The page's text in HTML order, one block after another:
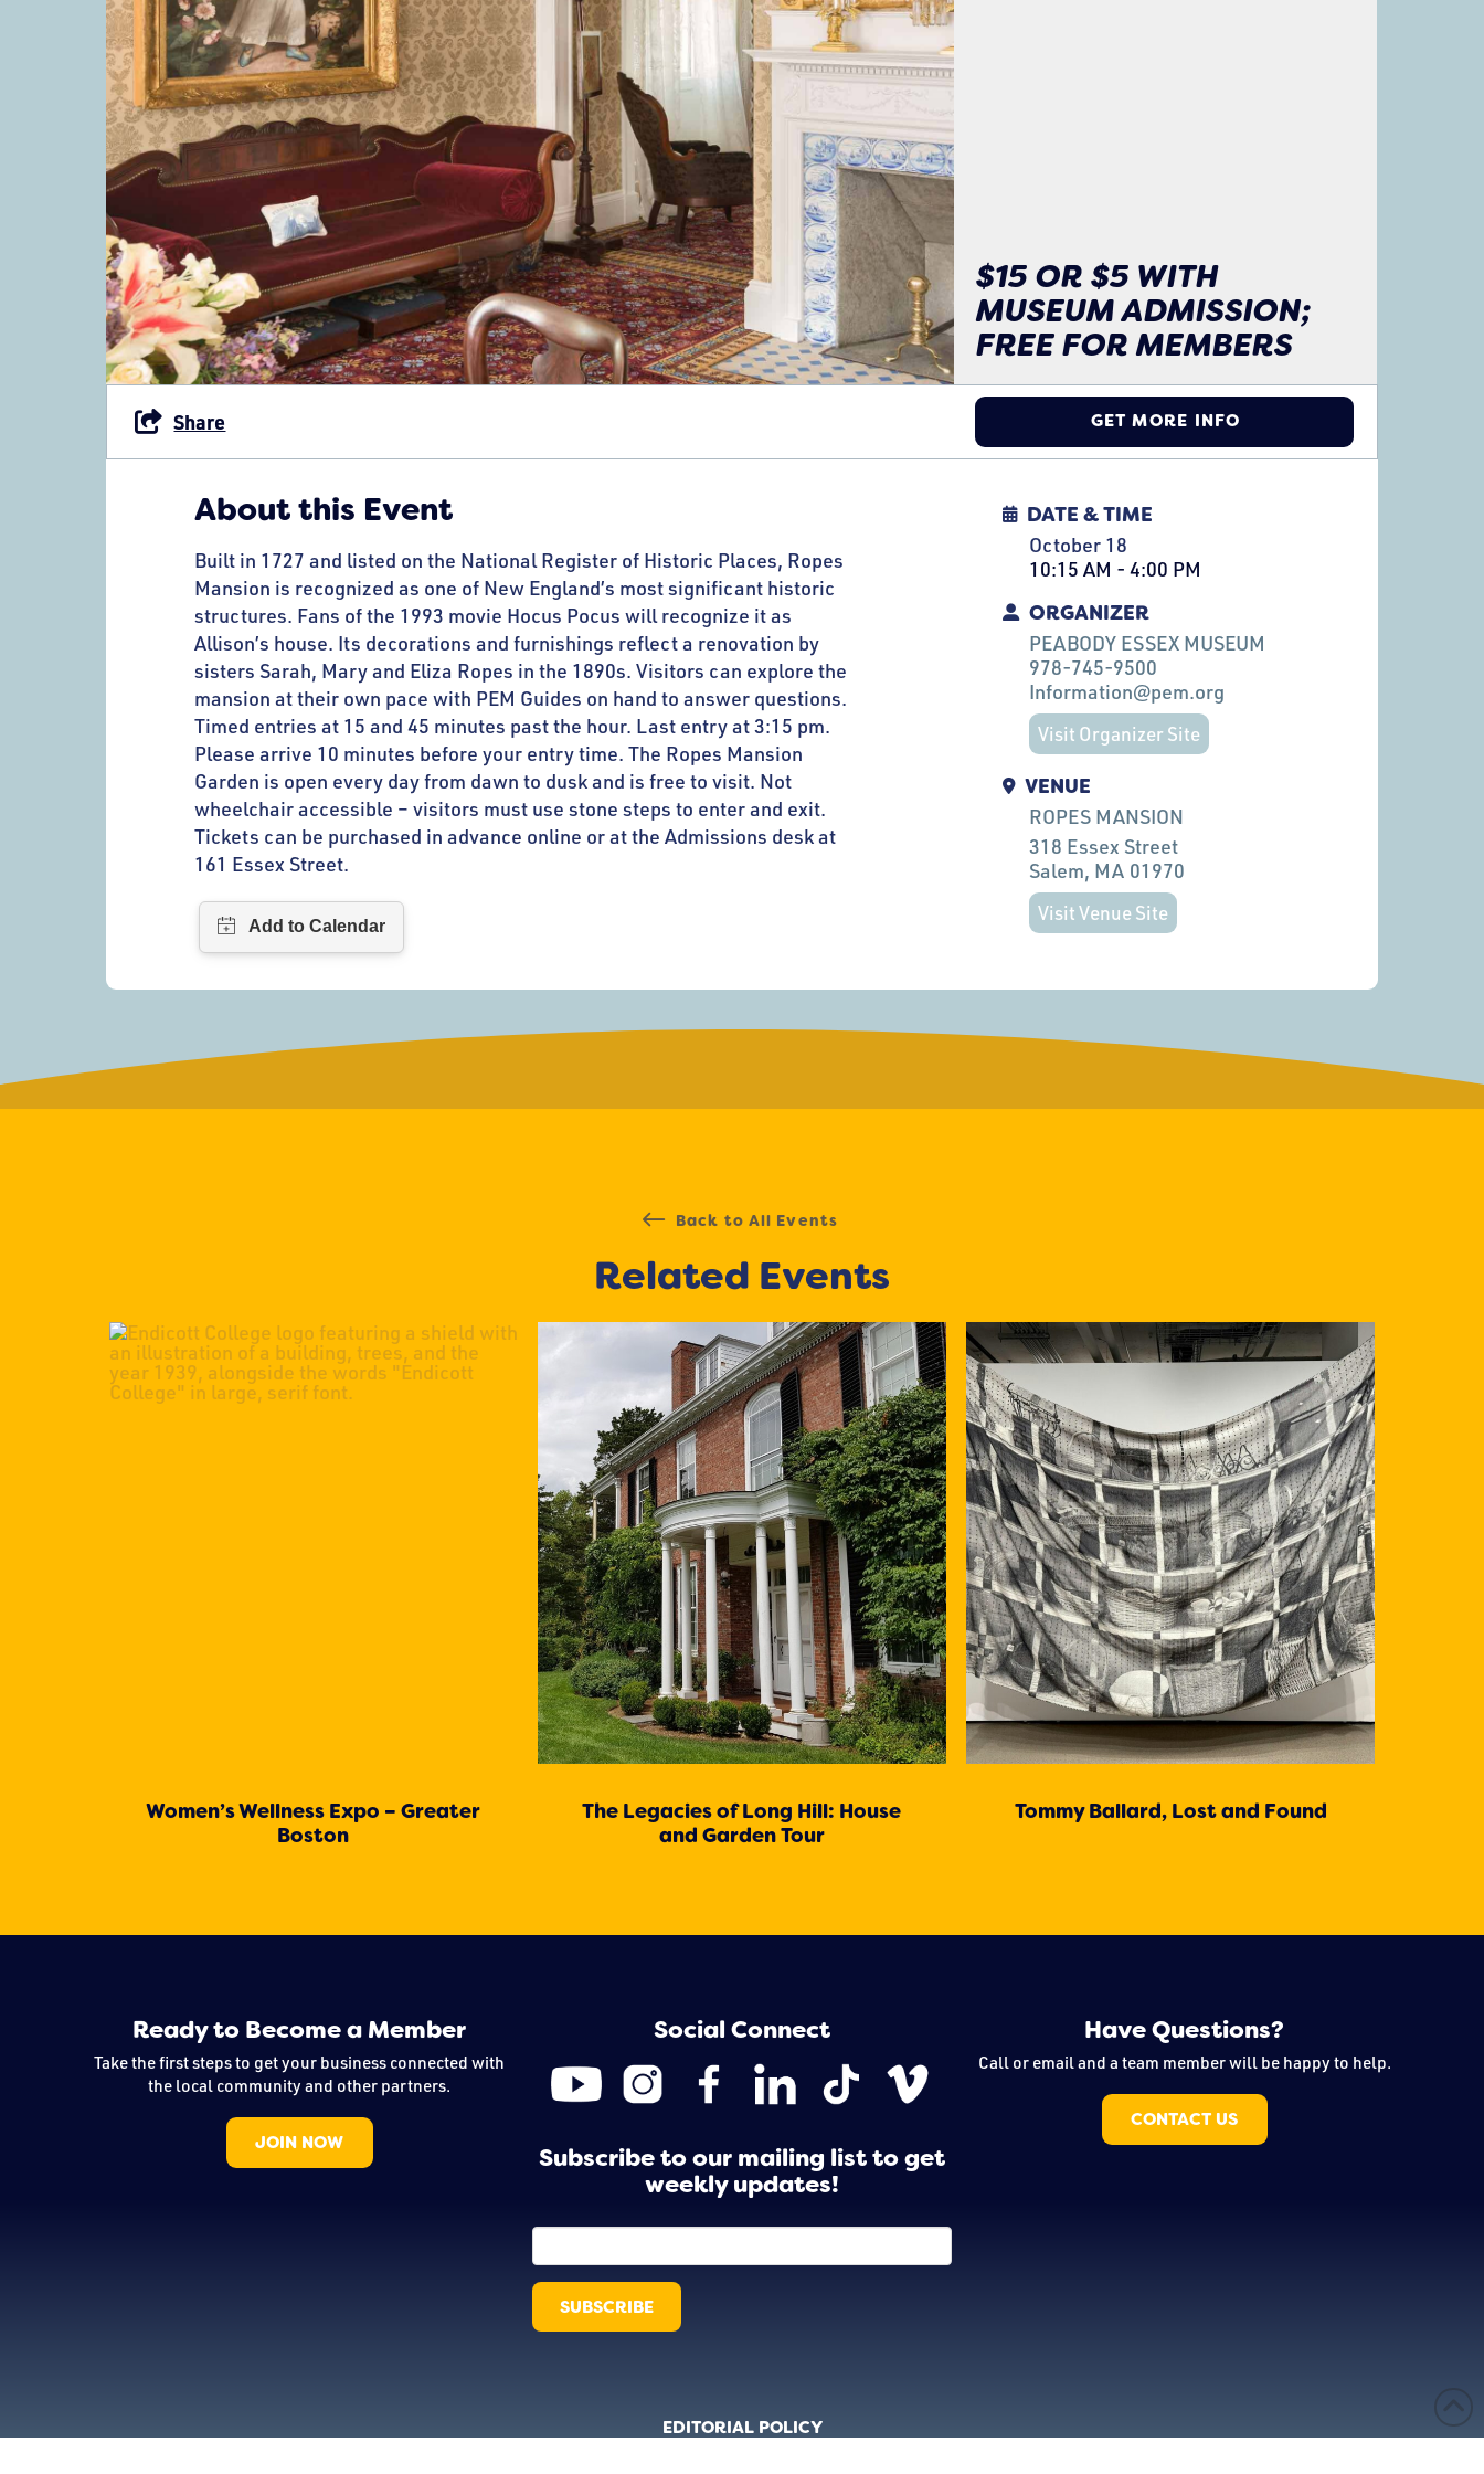
$15 OR $5 WITH
MUSEUM ADMISSION;
FREE FOR MEMBERS
Share GET MORE INFO
DATE & TIME
October 18
10:15 AM - 4:00 PM
ORGANIZER
PEABODY ESSEX MUSEUM
978-745-9500
Information@pem.org
Visit Organizer Site
VENUE
ROPES MANSION
318 Essex Street
Salem, MA 01970
Visit Venue Site
About this Event
Built in 1727 and listed on the National Register of Historic Places, Ropes
Mansion is recognized as one of New England’s most significant historic
structures. Fans of the 1993 movie Hocus Pocus will recognize it as
Allison’s house. Its decorations and furnishings reflect a renovation by
sisters Sarah, Mary and Eliza Ropes in the 1890s. Visitors can explore the
mansion at their own pace with PEM Guides on hand to answer questions.
Timed entries at 15 and 45 minutes past the hour. Last entry at 3:15 pm.
Please arrive 10 minutes before your entry time. The Ropes Mansion
Garden is open every day from dawn to dusk and is free to visit. Not
wheelchair accessible – visitors must use stone steps to enter and exit.
Tickets can be purchased in advance online or at the Admissions desk at
161 Essex Street.
Back to All Events
Related Events
Women’s Wellness Expo – Greater
Boston
The Legacies of Long Hill: House
and Garden Tour
Tommy Ballard, Lost and Found
Ready to Become a Member
Take the first steps to get your business connected with
the local community and other partners.
JOIN NOW
Social Connect
Subscribe to our mailing list to get
weekly updates!
Have Questions?
Call or email and a team member will be happy to help.
CONTACT US
EDITORIAL POLICY